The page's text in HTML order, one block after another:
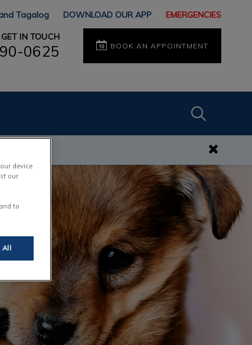
Tagalog DOWNLOAD OUR APP EMERGENCIES
GET IN TOUCH
0625 BOOK AN APPOINTMENT
Submit
device
our
to
All